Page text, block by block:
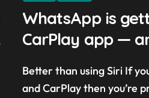
WhatsApp is
CarPlay app —
Better than using Siri If you use both WhatsApp
and CarPlay then you’re